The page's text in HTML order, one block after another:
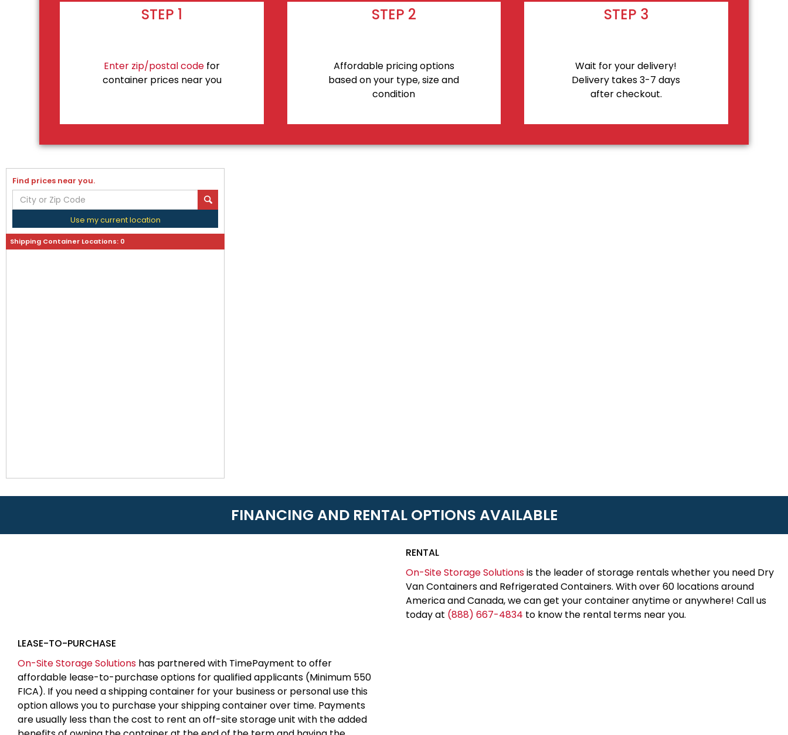
STEP 1
Enter zip/postal code for
container prices near you
STEP 2
Affordable pricing options
based on your type, size and
condition
STEP 3
Wait for your delivery!
Delivery takes 3-7 days
after checkout.
Find prices near you.
Use my current location
Shipping Container Locations: 0
FINANCING AND RENTAL OPTIONS AVAILABLE
RENTAL
On-Site Storage Solutionsis the leader of storage rentals whether you need Dry
Van Containers and Refrigerated Containers. With over 60 locations around
America and Canada, we can get your container anytime or anywhere! Call us
today at (888) 667-4834 to know the rental terms near you.
LEASE-TO-PURCHASE
On-Site Storage Solutions has partnered with TimePayment to offer
affordable lease-to-purchase options for qualified applicants (Minimum 550
FICA). If you need a shipping container for your business or personal use this
option allows you to purchase your shipping container over time. Payments
are usually less than the cost to rent an off-site storage unit with the added